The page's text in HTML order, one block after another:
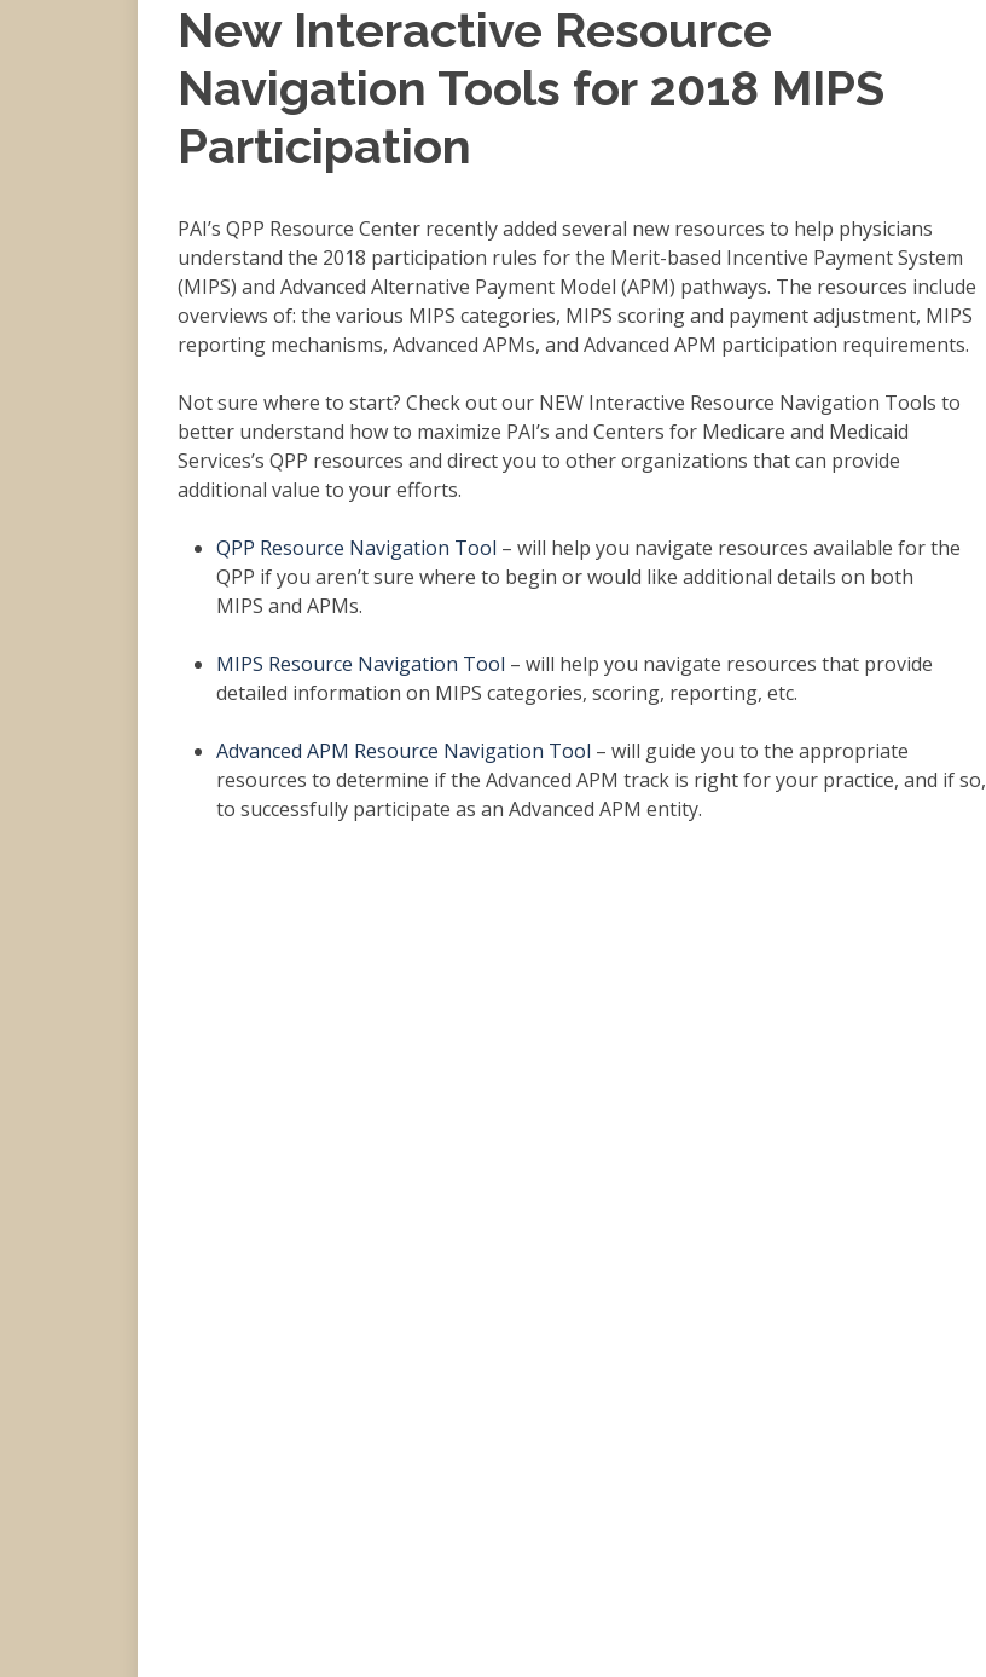
New Interactive Resource
Navigation Tools for 2018 MIPS
Participation
PAI’s QPP Resource Center recently added several new resources to help physicians
understand the 2018 participation rules for the Merit-based Incentive Payment System
(MIPS) and Advanced Alternative Payment Model (APM) pathways. The resources include
overviews of: the various MIPS categories, MIPS scoring and payment adjustment, MIPS
reporting mechanisms, Advanced APMs, and Advanced APM participation requirements.
Not sure where to start? Check out our NEW Interactive Resource Navigation Tools to
better understand how to maximize PAI’s and Centers for Medicare and Medicaid
Services’s QPP resources and direct you to other organizations that can provide
additional value to your efforts.
QPP Resource Navigation Tool – will help you navigate resources available for the
QPP if you aren’t sure where to begin or would like additional details on both
MIPS and APMs.
MIPS Resource Navigation Tool – will help you navigate resources that provide
detailed information on MIPS categories, scoring, reporting, etc.
Advanced APM Resource Navigation Tool – will guide you to the appropriate
resources to determine if the Advanced APM track is right for your practice, and if so,
to successfully participate as an Advanced APM entity.